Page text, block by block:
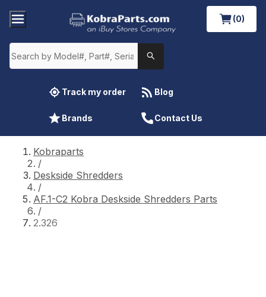
(0)
Track my order Blog
Brands Contact Us
Kobraparts
/
Deskside Shredders
/
AF.1-C2 Kobra Deskside Shredders Parts
/
2.326